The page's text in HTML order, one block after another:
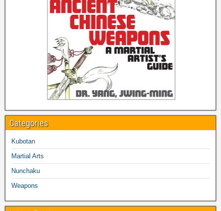
Categories
Kubotan
Martial Arts
Nunchaku
Weapons